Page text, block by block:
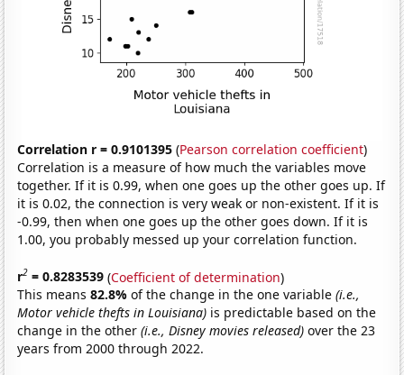
Correlation r = 0.9101395 (Pearson correlation coefficient)
Correlation is a measure of how much the variables move
together. If it is 0.99, when one goes up the other goes up. If
it is 0.02, the connection is very weak or non-existent. If it is
-0.99, then when one goes up the other goes down. If it is
1.00, you probably messed up your correlation function.
r2 = 0.8283539 (Coefficient of determination)
This means82.8%of the change in the one variable(i.e.,
Motor vehicle thefts in Louisiana) is predictable based on the
change in the other(i.e., Disney movies released) over the 23
years from 2000 through 2022.